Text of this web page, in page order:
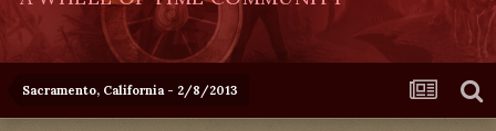
Sacramento, California - 2/8/2013